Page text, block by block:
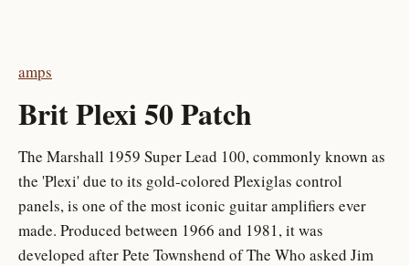
amps
Brit Plexi 50 Patch
The Marshall 1959 Super Lead 100, commonly known as
the 'Plexi' due to its gold-colored Plexiglas control
panels, is one of the most iconic guitar amplifiers ever
made. Produced between 1966 and 1981, it was
developed after Pete Townshend of The Who asked Jim